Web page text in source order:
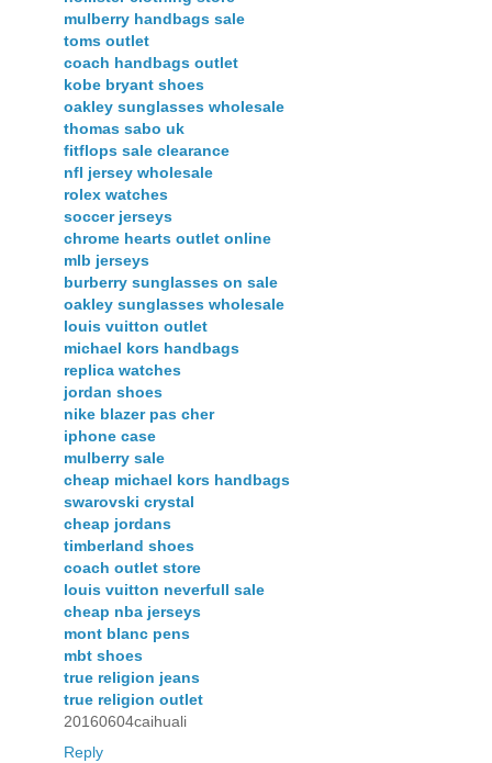
mulberry handbags sale
toms outlet
coach handbags outlet
kobe bryant shoes
oakley sunglasses wholesale
thomas sabo uk
fitflops sale clearance
nfl jersey wholesale
rolex watches
soccer jerseys
chrome hearts outlet online
mlb jerseys
burberry sunglasses on sale
oakley sunglasses wholesale
louis vuitton outlet
michael kors handbags
replica watches
jordan shoes
nike blazer pas cher
iphone case
mulberry sale
cheap michael kors handbags
swarovski crystal
cheap jordans
timberland shoes
coach outlet store
louis vuitton neverfull sale
cheap nba jerseys
mont blanc pens
mbt shoes
true religion jeans
true religion outlet
20160604caihuali
Reply